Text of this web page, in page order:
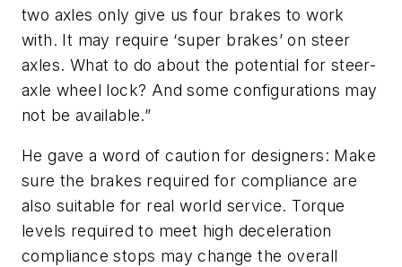
two axles only give us four brakes to work
with. It may require ‘super brakes’ on steer
axles. What to do about the potential for steer-
axle wheel lock? And some configurations may
not be available.”
He gave a word of caution for designers: Make
sure the brakes required for compliance are
also suitable for real world service. Torque
levels required to meet high deceleration
compliance stops may change the overall